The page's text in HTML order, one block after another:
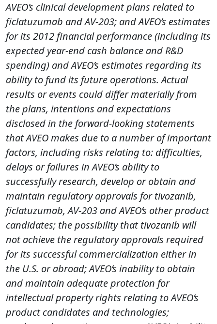
AVEO’s clinical development plans related to
ficlatuzumab and AV-203; and AVEO’s estimates
for its 2012 financial performance (including its
expected year-end cash balance and R&D
spending) and AVEO’s estimates regarding its
ability to fund its future operations. Actual
results or events could differ materially from
the plans, intentions and expectations
disclosed in the forward-looking statements
that AVEO makes due to a number of important
factors, including risks relating to: difficulties,
delays or failures in AVEO’s ability to
successfully research, develop or obtain and
maintain regulatory approvals for tivozanib,
ficlatuzumab, AV-203 and AVEO’s other product
candidates; the possibility that tivozanib will
not achieve the regulatory approvals required
for its successful commercialization either in
the U.S. or abroad; AVEO’s inability to obtain
and maintain adequate protection for
intellectual property rights relating to AVEO’s
product candidates and technologies;